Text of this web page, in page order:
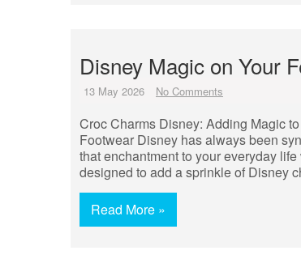
Disney Magic on Your
13 May 2026 No Comments
Croc Charms Disney: Adding Magic
Footwear Disney has always been
that enchantment to your everyday
designed to add a sprinkle of Disney
Read More »